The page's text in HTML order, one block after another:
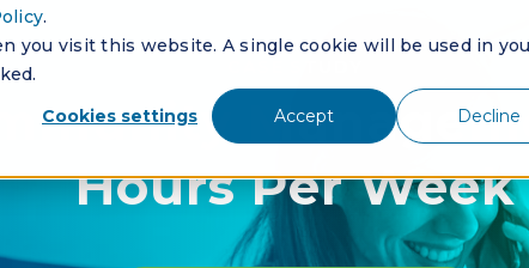
.
you visit this website. A single cookie will be used in
Cookies settings
Accept Decline
Hours Per Week